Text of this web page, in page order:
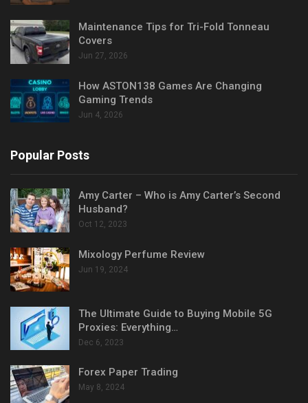
Maintenance Tips for Tri-Fold Tonneau
Covers
Jun 27, 2026
How ASTON138 Games Are Changing
Gaming Trends
Jun 4, 2026
Popular Posts
Amy Carter – Who is Amy Carter’s Second
Husband?
Oct 12, 2023
Mixology Perfume Review
Jun 19, 2024
The Ultimate Guide to Buying Mobile 5G
Proxies: Everything…
Dec 6, 2023
Forex Paper Trading
May 8, 2024